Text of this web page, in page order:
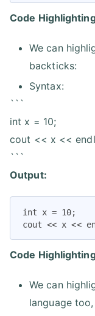
Code
We can
backticks:
Syntax:
```
int x = 10;
cout << x <<
```
Output:
int x = 10;
cout << x <<
Code
We can
language